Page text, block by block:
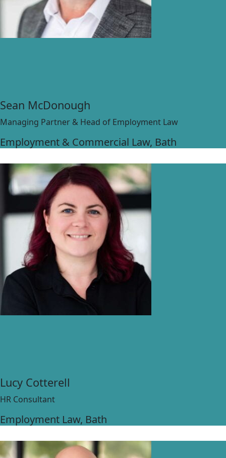
Sean McDonough
Managing Partner & Head of Employment Law
Employment & Commercial Law, Bath
Lucy Cotterell
HR Consultant
Employment Law, Bath